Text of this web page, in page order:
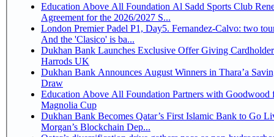
Education Above All Foundation Al Sadd Sports Club
Agreement for the 2026/2027 S...
London Premier Padel P1, Day5. Fernandez-Calvo: two
And the 'Clasico' is ba...
Dukhan Bank Launches Exclusive Offer Giving
Harrods UK
Dukhan Bank Announces August Winners in Thara’a
Draw
Education Above All Foundation Partners with Goodwood
Magnolia Cup
Dukhan Bank Becomes Qatar’s First Islamic Bank to Go
Morgan’s Blockchain Dep...